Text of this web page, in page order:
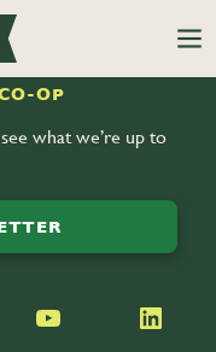
OP
what we’re up to
YouTube LinkedIn